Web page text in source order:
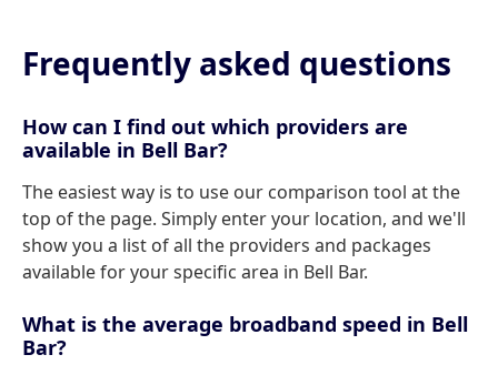
Frequently asked questions
How can I find out which providers are
available in Bell Bar?
The easiest way is to use our comparison tool at the
top of the page. Simply enter your location, and we'll
show you a list of all the providers and packages
available for your specific area in Bell Bar.
What is the average broadband speed in Bell
Bar?